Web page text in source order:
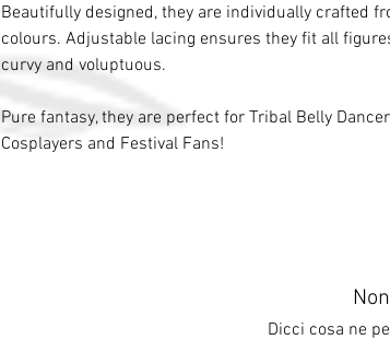
Beautifully designed, they are individually crafted
colours. Adjustable lacing ensures they fit all
curvy and voluptuous.
Pure fantasy, they are perfect for Tribal Belly
Cosplayers and Festival Fans!
Dicci cosa ne